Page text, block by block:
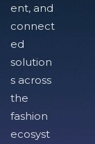
ent, and
connect
ed
solution
s across
the
fashion
ecosyst